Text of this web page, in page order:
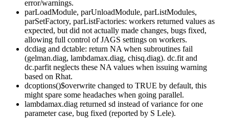
error/warnings.
parLoadModule, parUnloadModule, parListModules,
parSetFactory, parListFactories: workers returned values as
expected, but did not actually made changes, bugs fixed,
allowing full control of JAGS settings on workers.
dcdiag and dctable: return NA when subroutines fail
(gelman.diag, lambdamax.diag, chisq.diag). dc.fit and
dc.parfit neglects these NA values when issuing warning
based on Rhat.
dcoptions()$overwrite changed to TRUE by default, this
might spare some headaches when going parallel.
lambdamax.diag returned sd instead of variance for one
parameter case, bug fixed (reported by S Lele).